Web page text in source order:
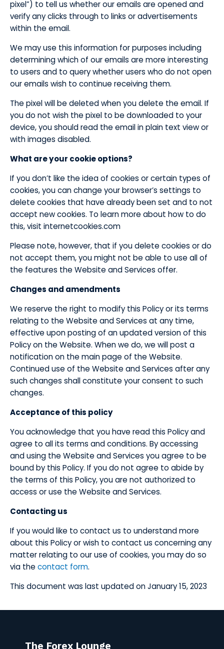
pixel”) to tell us whether our emails are opened and
verify any clicks through to links or advertisements
within the email.
​We may use this information for purposes including
determining which of our emails are more interesting
to users and to query whether users who do not open
our emails wish to continue receiving them.
​The pixel will be deleted when you delete the email. If
you do not wish the pixel to be downloaded to your
device, you should read the email in plain text view or
with images disabled.
​What are your cookie options?
​If you don’t like the idea of cookies or certain types of
cookies, you can change your browser’s settings to
delete cookies that have already been set and to not
accept new cookies. To learn more about how to do
this, visit internetcookies.com
​Please note, however, that if you delete cookies or do
not accept them, you might not be able to use all of
the features the Website and Services offer.
​Changes and amendments
​We reserve the right to modify this Policy or its terms
relating to the Website and Services at any time,
effective upon posting of an updated version of this
Policy on the Website. When we do, we will post a
notification on the main page of the Website.
Continued use of the Website and Services after any
such changes shall constitute your consent to such
changes.
​Acceptance of this policy
​You acknowledge that you have read this Policy and
agree to all its terms and conditions. By accessing
and using the Website and Services you agree to be
bound by this Policy. If you do not agree to abide by
the terms of this Policy, you are not authorized to
access or use the Website and Services.
​Contacting us
​If you would like to contact us to understand more
about this Policy or wish to contact us concerning any
matter relating to our use of cookies, you may do so
via the contact form.
​This document was last updated on January 15, 2023
The Forex Lounge